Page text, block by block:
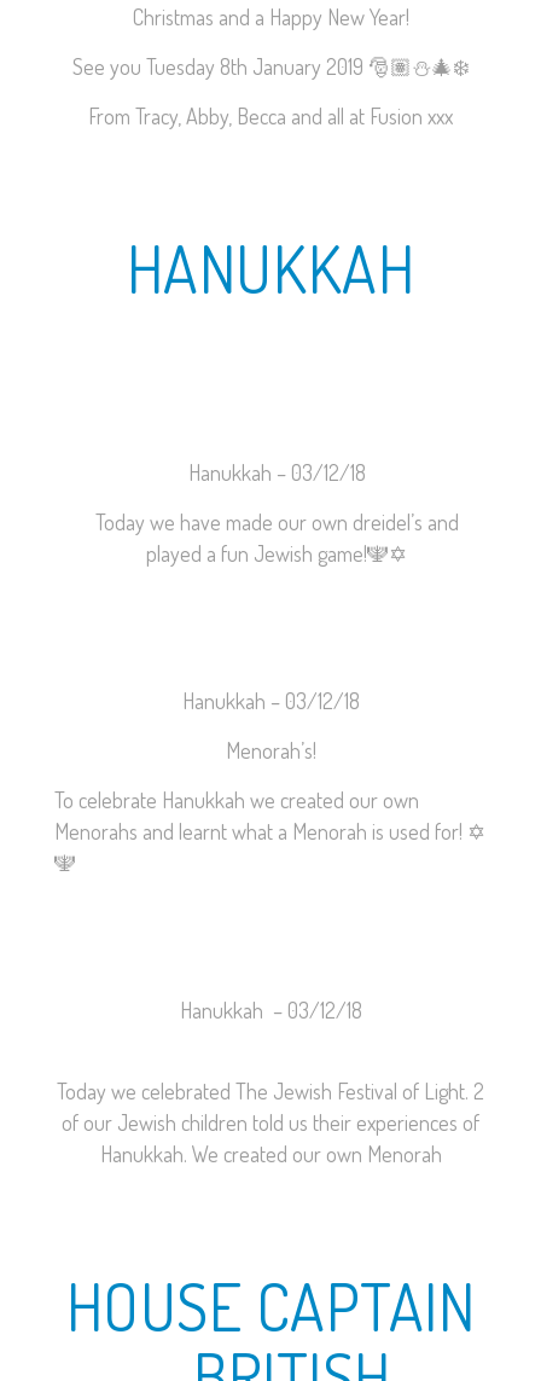
Christmas and a Happy New Year!
See you Tuesday 8th January 2019 🎅🏽⛄️🎄❄️
From Tracy, Abby, Becca and all at Fusion xxx
HANUKKAH
Hanukkah – 03/12/18
Today we have made our own dreidel’s and
played a fun Jewish game!🕎✡️
Hanukkah – 03/12/18
Menorah’s!
To celebrate Hanukkah we created our own
Menorahs and learnt what a Menorah is used for! ✡️
🕎
Hanukkah – 03/12/18
Today we celebrated The Jewish Festival of Light. 2
of our Jewish children told us their experiences of
Hanukkah. We created our own Menorah
HOUSE CAPTAIN